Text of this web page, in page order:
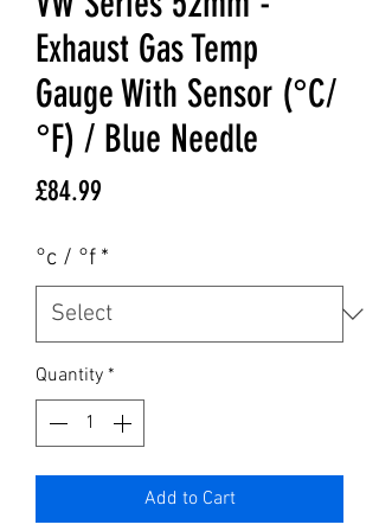
Exhaust Gas Temp
Gauge With Sensor (°C/
°F) / Blue Needle
£84.99
°c / °f *
Quantity *
Add to Cart